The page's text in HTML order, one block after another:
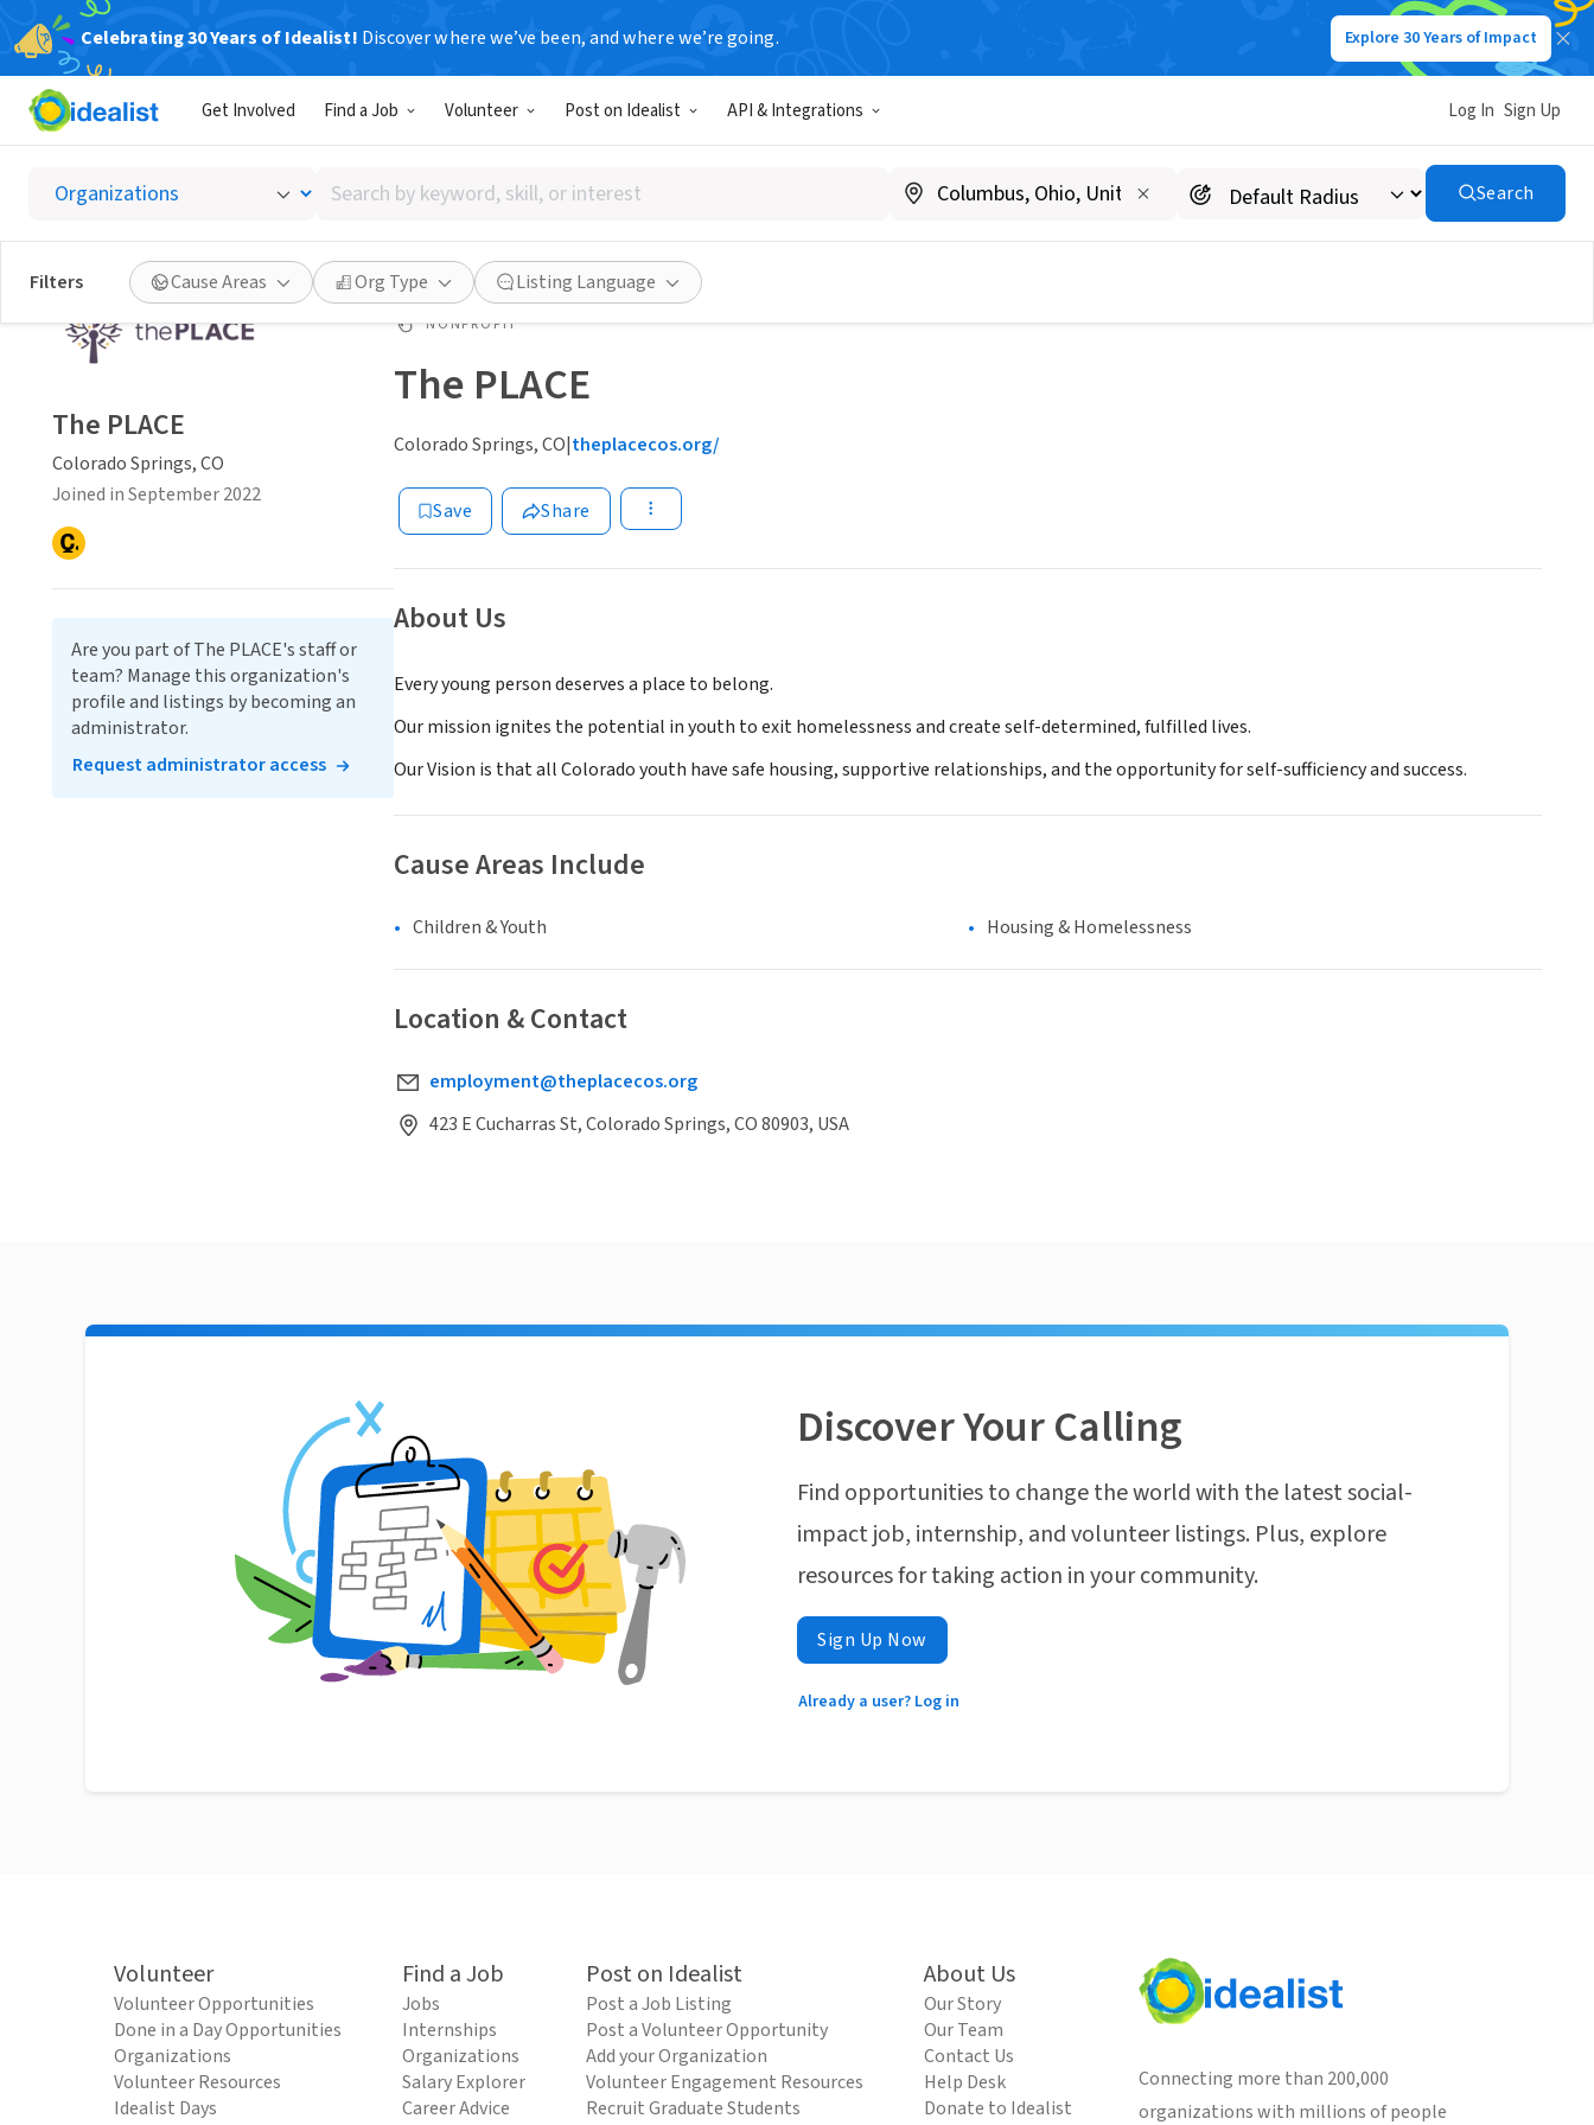
Celebrating 30 Years of Idealist! Discover where we’ve been, and where we’re going. Explore 30 Years of Impact
Get Involved Find a Job Volunteer Post on Idealist API & Integrations Log In Sign Up
Search
by
keyword,
skill,
or
interest
Search
Filters Cause Areas Org Type Listing Language
NONPROFIT
The PLACE
Colorado Springs, CO|theplacecos.org/
Save Share
About Us
Every young person deserves a place to belong.
Our mission ignites the potential in youth to exit homelessness and create self-determined, fulfilled lives.
Our Vision is that all Colorado youth have safe housing, supportive relationships, and the opportunity for self-sufficiency and success.
Cause Areas Include
Children & Youth Housing & Homelessness
Location & Contact
employment@theplacecos.org
423 E Cucharras St, Colorado Springs, CO 80903, USA
The PLACE
Colorado Springs, CO
Joined in September 2022
Are you part of The PLACE's staff or
team? Manage this organization's
profile and listings by becoming an
administrator.
Request administrator access
Discover Your Calling
Find opportunities to change the world with the latest social-
impact job, internship, and volunteer listings. Plus, explore
resources for taking action in your community.
Sign Up Now
Already a user? Log in
Volunteer
Volunteer Opportunities
Done in a Day Opportunities
Organizations
Volunteer Resources
Idealist Days
Find a Job
Jobs
Internships
Organizations
Salary Explorer
Career Advice
Post on Idealist
Post a Job Listing
Post a Volunteer Opportunity
Add your Organization
Volunteer Engagement Resources
Recruit Graduate Students
About Us
Our Story
Our Team
Contact Us
Help Desk
Donate to Idealist
Connecting more than 200,000
organizations with millions of people